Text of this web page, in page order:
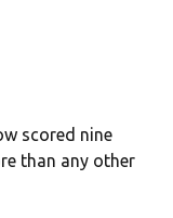
scored nine
than any other